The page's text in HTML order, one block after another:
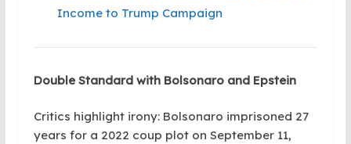
Income to Trump Campaign
Double Standard with Bolsonaro and Epstein
Critics highlight irony: Bolsonaro imprisoned 27
years for a 2022 coup plot on September 11,